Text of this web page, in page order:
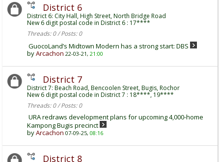
District 6
District 6: City Hall, High Street, North Bridge Road
New 6 digit postal code in District 6 : 17****
Threads: 0 / Posts: 0
GuocoLand’s Midtown Modern has a strong start: DBS
byArcachon 22-03-21, 21:00
District 7
District 7: Beach Road, Bencoolen Street, Bugis, Rochor
New 6 digit postal code in District 7 : 18****, 19****
Threads: 0 / Posts: 0
URA redraws development plans for upcoming 4,000-home
Kampong Bugis precinct
byArcachon 07-09-25, 08:16
District 8